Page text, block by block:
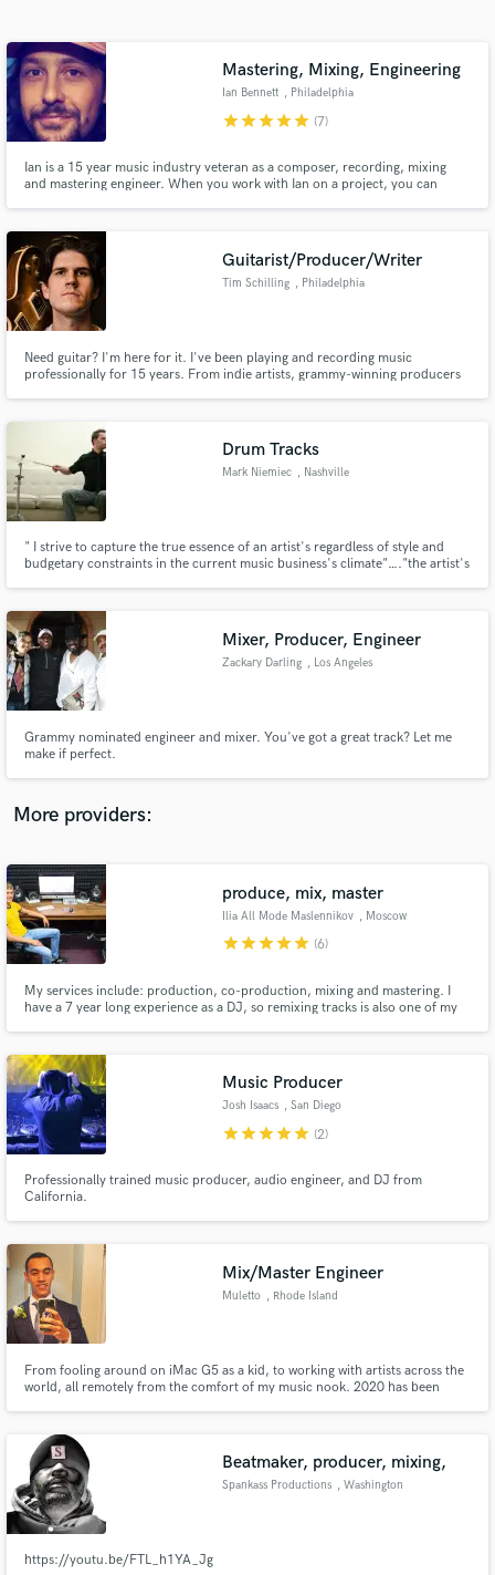
Mastering, Mixing, Engineering
Ian Bennett , Philadelphia
starstarstarstarstar (7)
Ian is a 15 year music industry veteran as a composer, recording, mixing
and mastering engineer. When you work with Ian on a project, you can
application of many analog devices to make your music sound GREAT!
Guitarist/Producer/Writer
Tim Schilling , Philadelphia
Need guitar? I'm here for it. I've been playing and recording music
professionally for 15 years. From indie artists, grammy-winning producers
Drum Tracks
Mark Niemiec , Nashville
" I strive to capture the true essence of an artist's regardless of style and
budgetary constraints in the current music business's climate"…."the artist's
Mixer, Producer, Engineer
Zackary Darling , Los Angeles
Grammy nominated engineer and mixer. You've got a great track? Let me
make if perfect.
More providers:
produce, mix, master
Ilia All Mode Maslennikov , Moscow
starstarstarstarstar (6)
My services include: production, co-production, mixing and mastering. I
have a 7 year long experience as a DJ, so remixing tracks is also one of my
Music Producer
Josh Isaacs , San Diego
starstarstarstarstar (2)
Professionally trained music producer, audio engineer, and DJ from
California.
Mix/Master Engineer
Muletto , Rhode Island
From fooling around on iMac G5 as a kid, to working with artists across the
world, all remotely from the comfort of my music nook. 2020 has been
Beatmaker, producer, mixing,
Spankass Productions , Washington
https://youtu.be/FTL_h1YA_Jg
Contact pros directly with your project details
and receive handcrafted proposals and budgets
in a flash.
Make Amazing Music
secure platform. Payment is only released when